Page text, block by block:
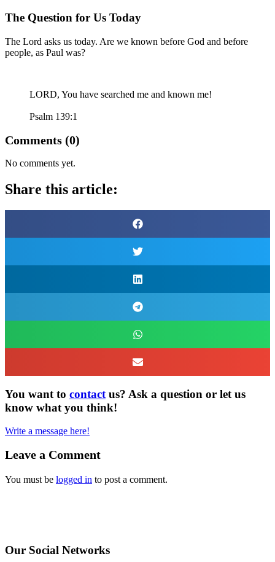
The Question for Us Today
The Lord asks us today. Are we known before God and before
people, as Paul was?
LORD, You have searched me and known me!
Psalm 139:1
Comments (0)
No comments yet.
Share this article:
You want to contact us? Ask a question or let us
know what you think!
Write a message here!
Leave a Comment
You must be logged in to post a comment.
Our Social Networks